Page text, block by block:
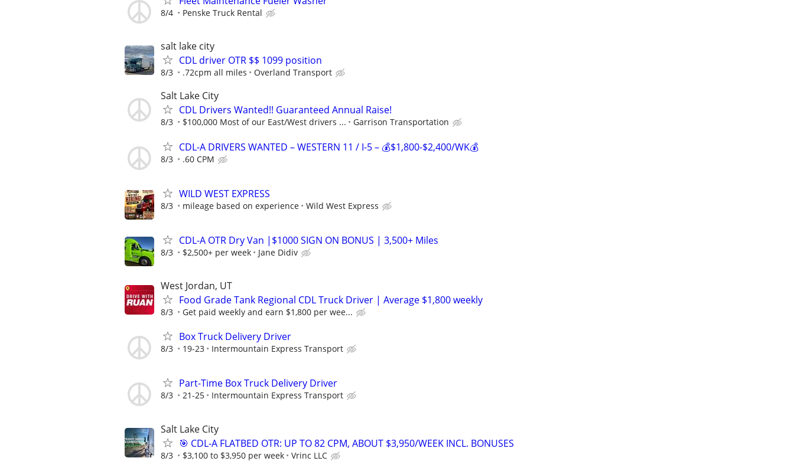
8/4 Penske Truck Rental
salt lake city
CDL driver OTR $$ 1099 position
8/3 .72cpm all miles Overland Transport
Salt Lake City
CDL Drivers Wanted!! Guaranteed Annual Raise!
8/3 $100,000 Most of our East/West drivers ... Garrison Transportation
CDL-A DRIVERS WANTED – WESTERN 11 / I-5 – 💰$1,800-$2,400/WK💰
8/3 .60 CPM
WILD WEST EXPRESS
8/3 mileage based on experience Wild West Express
CDL-A OTR Dry Van |$1000 SIGN ON BONUS | 3,500+ Miles
8/3 $2,500+ per week Jane Didiv
West Jordan, UT
Food Grade Tank Regional CDL Truck Driver | Average $1,800 weekly
8/3 Get paid weekly and earn $1,800 per wee...
Box Truck Delivery Driver
8/3 19-23 Intermountain Express Transport
Part-Time Box Truck Delivery Driver
8/3 21-25 Intermountain Express Transport
Salt Lake City
🎯 CDL-A FLATBED OTR: UP TO 82 CPM, ABOUT $3,950/WEEK INCL. BONUSES
8/3 $3,100 to $3,950 per week Vrinc LLC